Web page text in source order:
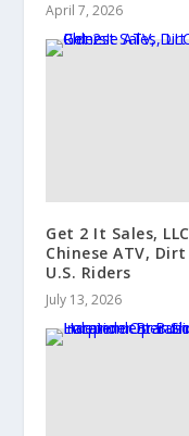
April 7, 2026
Get 2 It Sales,
Chinese ATV,
U.S. Riders
July 13, 2026